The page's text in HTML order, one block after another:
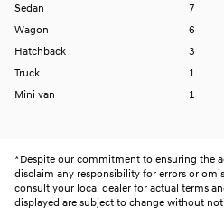
Sedan
7
Wagon
6
Hatchback
3
Truck
1
Mini van
1
* Despite our commitment to ensuring the
disclaim any responsibility for errors or
consult your local dealer for actual terms
displayed are subject to change without